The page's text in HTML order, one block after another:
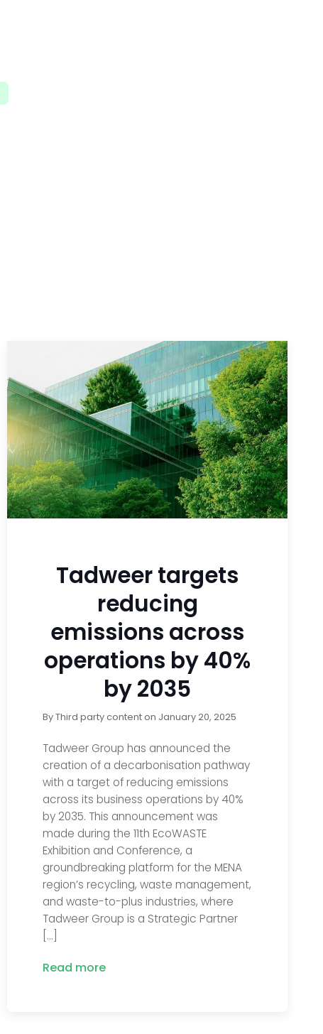
Tadweer targets
reducing
emissions across
operations by 40%
by 2035
ByThird party contenton January 20, 2025
Tadweer Group has announced the
creation of a decarbonisation pathway
with a target of reducing emissions
across its business operations by 40%
by 2035. This announcement was
made during the 11th EcoWASTE
Exhibition and Conference, a
groundbreaking platform for the MENA
region’s recycling, waste management,
and waste-to-plus industries, where
Tadweer Group is a Strategic Partner
[…]
Read more